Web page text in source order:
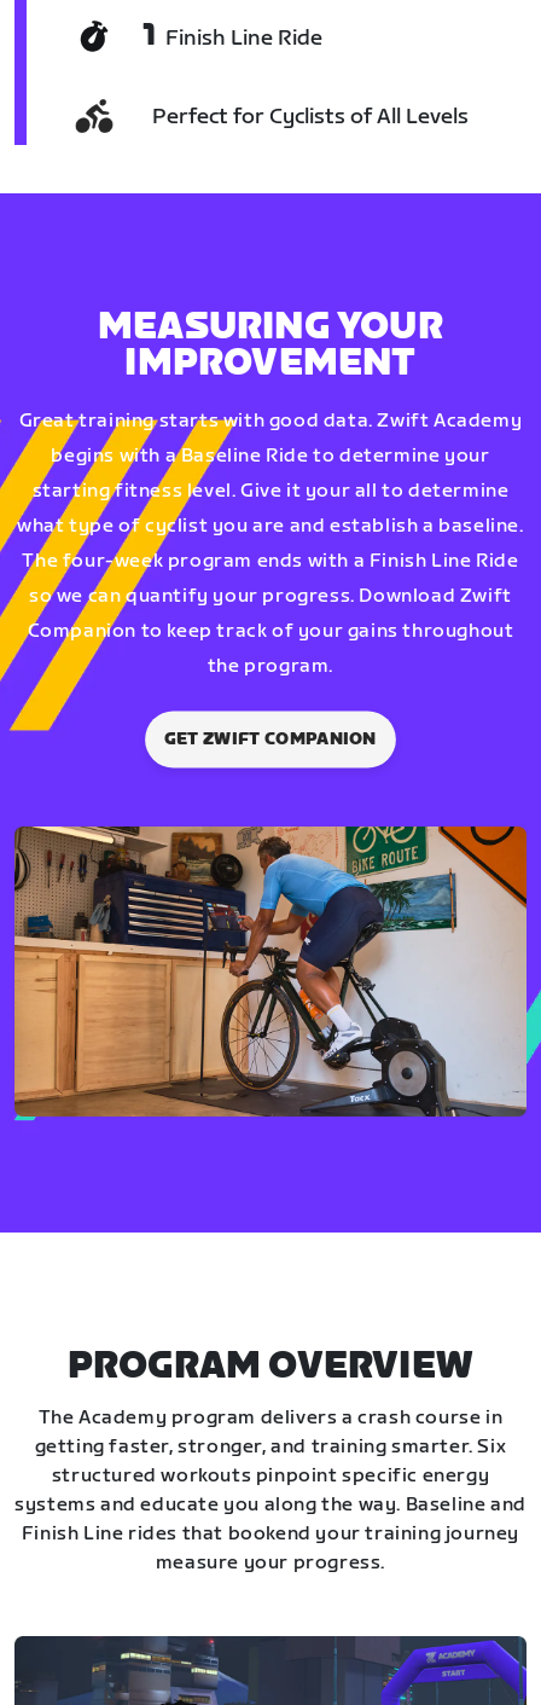
1 Finish Line Ride
Perfect for Cyclists of All Levels
MEASURING YOUR
IMPROVEMENT
Great training starts with good data. Zwift Academy
begins with a Baseline Ride to determine your
starting fitness level. Give it your all to determine
what type of cyclist you are and establish a baseline.
The four-week program ends with a Finish Line Ride
so we can quantify your progress. Download Zwift
Companion to keep track of your gains throughout
the program.
GET ZWIFT COMPANION
PROGRAM OVERVIEW
The Academy program delivers a crash course in
getting faster, stronger, and training smarter. Six
structured workouts pinpoint specific energy
systems and educate you along the way. Baseline and
Finish Line rides that bookend your training journey
measure your progress.